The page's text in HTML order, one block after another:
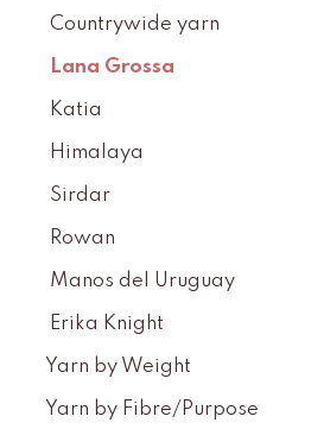
Countrywide yarn
Lana Grossa
Katia
Himalaya
Sirdar
Rowan
Manos del Uruguay
Erika Knight
Yarn by Weight
Yarn by Fibre/Purpose